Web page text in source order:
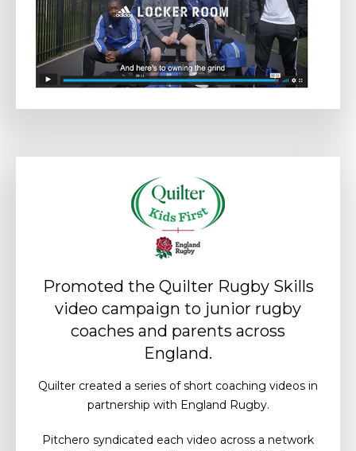
Promoted the Quilter Rugby Skills
video campaign to junior rugby
coaches and parents across
England.
Quilter created a series of short coaching videos in
partnership with England Rugby.
Pitchero syndicated each video across a network